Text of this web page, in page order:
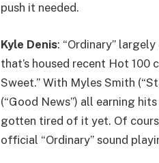
push it needed.
Kyle Denis: “Ordinary”
that’s housed recent Hot 100
Sweet.” With Myles Smith
(“Good News”) all earning
gotten tired of it yet. Of
official “Ordinary” sound